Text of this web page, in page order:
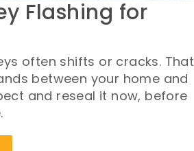
Flashing for
often shifts or cracks. That
between your home and
and reseal it now, before